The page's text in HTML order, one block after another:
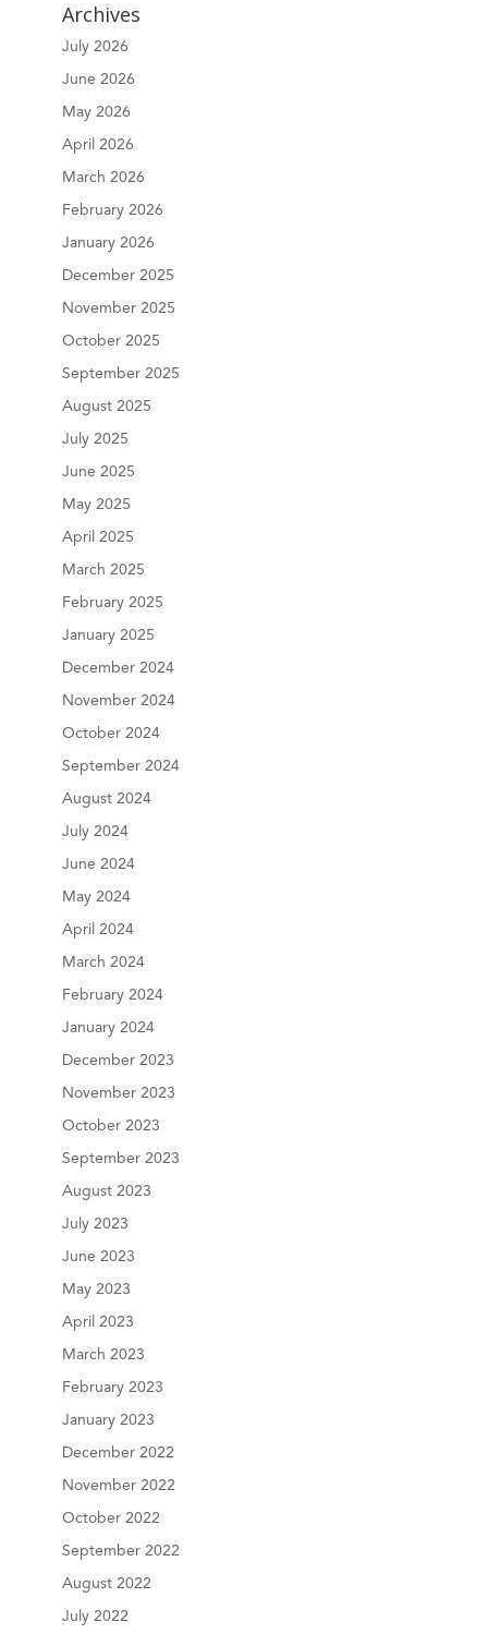
Archives
July 2026
June 2026
May 2026
April 2026
March 2026
February 2026
January 2026
December 2025
November 2025
October 2025
September 2025
August 2025
July 2025
June 2025
May 2025
April 2025
March 2025
February 2025
January 2025
December 2024
November 2024
October 2024
September 2024
August 2024
July 2024
June 2024
May 2024
April 2024
March 2024
February 2024
January 2024
December 2023
November 2023
October 2023
September 2023
August 2023
July 2023
June 2023
May 2023
April 2023
March 2023
February 2023
January 2023
December 2022
November 2022
October 2022
September 2022
August 2022
July 2022